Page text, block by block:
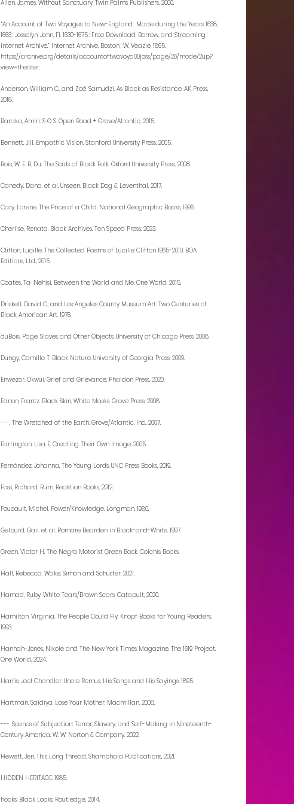
Allen, James. Without Sanctuary. Twin Palms Publishers, 2000.
“An Account of Two Voyages to New-England : Made during the Years 1638,
1663 : Josselyn, John, Fl. 1630-1675 : Free Download, Borrow, and Streaming :
Internet Archive.” Internet Archive, Boston : W. Veazie, 1865,
https://archive.org/details/accountoftwovoya00joss/page/26/mode/2up?
view=theater.
Anderson, William C., and Zoé Samudzi. As Black as Resistance. AK Press,
2018.
Baraka, Amiri. S O S. Open Road + Grove/Atlantic, 2015.
Bennett, Jill. Empathic Vision. Stanford University Press, 2005.
Bois, W. E. B. Du. The Souls of Black Folk. Oxford University Press, 2008.
Canedy, Dana, et al. Unseen. Black Dog & Leventhal, 2017.
Cary, Lorene. The Price of a Child. National Geographic Books, 1996.
Cherlise, Renata. Black Archives. Ten Speed Press, 2023.
Clifton, Lucille. The Collected Poems of Lucille Clifton 1965-2010. BOA
Editions, Ltd., 2015.
Coates, Ta-Nehisi. Between the World and Me. One World, 2015.
Driskell, David C., and Los Angeles County Museum Art. Two Centuries of
Black American Art. 1976.
duBois, Page. Slaves and Other Objects. University of Chicago Press, 2008.
Dungy, Camille T. Black Nature. University of Georgia Press, 2009.
Enwezor, Okwui. Grief and Grievance. Phaidon Press, 2020.
Fanon, Frantz. Black Skin, White Masks. Grove Press, 2008.
---. The Wretched of the Earth. Grove/Atlantic, Inc., 2007.
Farrington, Lisa E. Creating Their Own Image. 2005.
Fernández, Johanna. The Young Lords. UNC Press Books, 2019.
Foss, Richard. Rum. Reaktion Books, 2012.
Foucault, Michel. Power/Knowledge. Longman, 1980.
Gelburd, Gail, et al. Romare Bearden in Black-and-White. 1997.
Green, Victor H. The Negro Motorist Green Book. Colchis Books.
Hall, Rebecca. Wake. Simon and Schuster, 2021.
Hamad, Ruby. White Tears/Brown Scars. Catapult, 2020.
Hamilton, Virginia. The People Could Fly. Knopf Books for Young Readers,
1993.
Hannah-Jones, Nikole and The New York Times Magazine. The 1619 Project.
One World, 2024.
Harris, Joel Chandler. Uncle Remus, His Songs and His Sayings. 1895.
Hartman, Saidiya. Lose Your Mother. Macmillan, 2008.
---. Scenes of Subjection: Terror, Slavery, and Self-Making in Nineteenth-
Century America. W. W. Norton & Company, 2022.
Hewett, Jen. This Long Thread. Shambhala Publications, 2021.
HIDDEN HERITAGE. 1985.
hooks. Black Looks. Routledge, 2014.